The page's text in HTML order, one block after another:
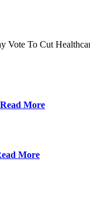
Vote To Cut
Read More
More